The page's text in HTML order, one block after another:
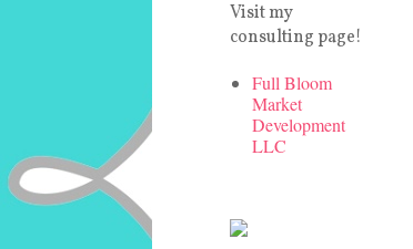
Visit my
consulting page!
Full Bloom
Market
Development
LLC